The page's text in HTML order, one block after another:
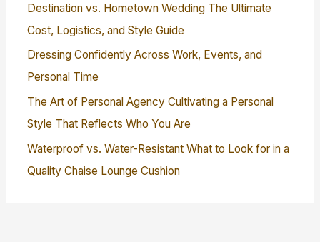
Destination vs. Hometown Wedding The Ultimate
Cost, Logistics, and Style Guide
Dressing Confidently Across Work, Events, and
Personal Time
The Art of Personal Agency Cultivating a Personal
Style That Reflects Who You Are
Waterproof vs. Water-Resistant What to Look for in a
Quality Chaise Lounge Cushion